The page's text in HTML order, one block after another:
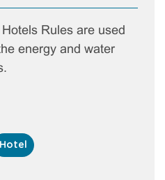
Rules are used
energy and water
Hotel